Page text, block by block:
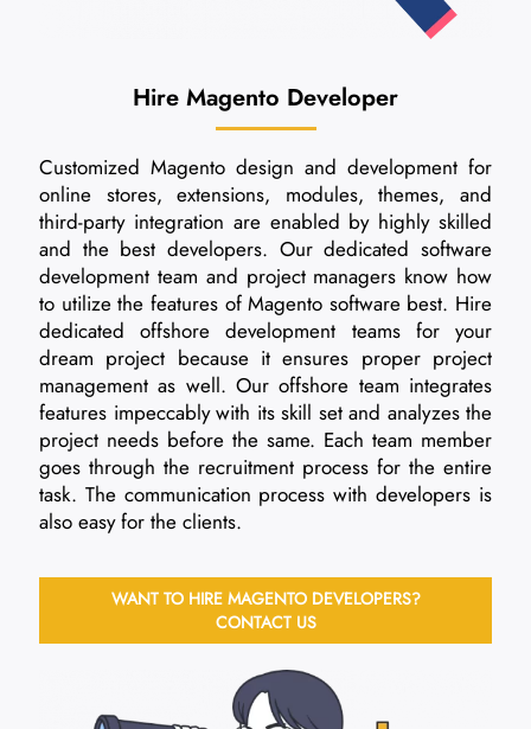
Hire Magento Developer
Customized Magento design and development for
online stores, extensions, modules, themes, and
third-party integration are enabled by highly skilled
and the best developers. Our dedicated software
development team and project managers know how
to utilize the features of Magento software best. Hire
dedicated offshore development teams for your
dream project because it ensures proper project
management as well. Our offshore team integrates
features impeccably with its skill set and analyzes the
project needs before the same. Each team member
goes through the recruitment process for the entire
task. The communication process with developers is
also easy for the clients.
WANT TO HIRE MAGENTO DEVELOPERS?
CONTACT US